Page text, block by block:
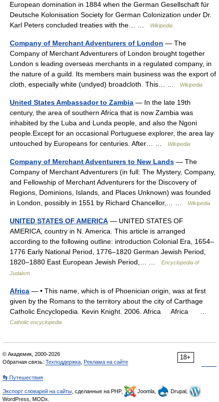
European domination in 1884 when the German Gesellschaft für
Deutsche Kolonisation Society for German Colonization under Dr.
Karl Peters concluded treaties with the… …
Wikipedia
Company of Merchant Adventurers of London — The
Company of Merchant Adventurers of London brought together
London s leading overseas merchants in a regulated company, in
the nature of a guild. Its members main business was the export of
cloth, especially white (undyed) broadcloth. This… …
Wikipedia
United States Ambassador to Zambia — In the late 19th
century, the area of southern Africa that is now Zambia was
inhabited by the Luba and Lunda people, and also the Ngoni
people.Except for an occasional Portuguese explorer, the area lay
untouched by Europeans for centuries. After… …
Wikipedia
Company of Merchant Adventurers to New Lands — The
Company of Merchant Adventurers (in full: The Mystery, Company,
and Fellowship of Merchant Adventurers for the Discovery of
Regions, Dominions, Islands, and Places Unknown) was founded
in London, possibly in 1551 by Richard Chancellor,… …
Wikipedia
UNITED STATES OF AMERICA — UNITED STATES OF
AMERICA, country in N. America. This article is arranged
according to the following outline: introduction Colonial Era, 1654–
1776 Early National Period, 1776–1820 German Jewish Period,
1820–1880 East European Jewish Period,… …
Encyclopedia of
Judaism
Africa — • This name, which is of Phoenician origin, was at first
given by the Romans to the territory about the city of Carthage
Catholic Encyclopedia. Kevin Knight. 2006. Africa Africa …
Catholic encyclopedia
18+
© Академик, 2000-2026
Обратная связь: Техподдержка Реклама на сайте
👣 Путешествия
Экспорт словарей на сайты , сделанные на PHP, Joomla,
Drupal,
WordPress, MODx.